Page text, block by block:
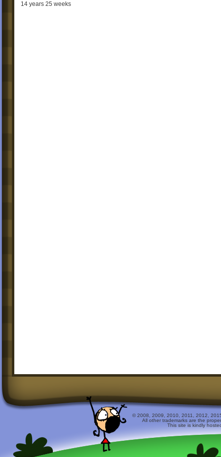
14 years 25 weeks
© 2008, 2009, 2010, 2011, 2012,
All other trademarks are the
This site is kindly